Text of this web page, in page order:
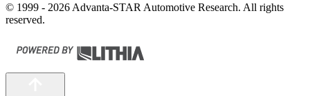
© 1999 - 2026 Advanta-STAR Automotive Research. All rights
reserved.